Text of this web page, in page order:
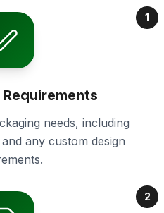
1
needs, including
any custom design
2